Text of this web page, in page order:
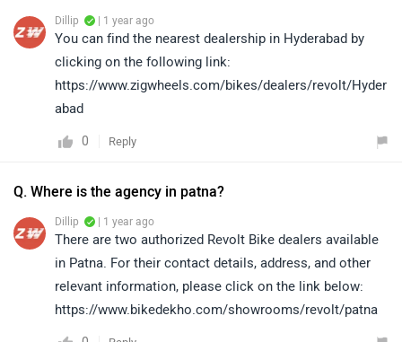
Dillip | 1 year ago
You can find the nearest dealership in Hyderabad by
clicking on the following link:
https://www.zigwheels.com/bikes/dealers/revolt/Hyder
abad
0 Reply
Q. Where is the agency in patna?
Dillip | 1 year ago
There are two authorized Revolt Bike dealers available
in Patna. For their contact details, address, and other
relevant information, please click on the link below:
https://www.bikedekho.com/showrooms/revolt/patna